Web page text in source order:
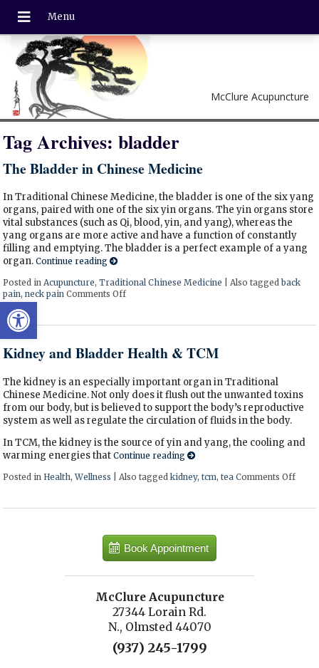
Open toolbar
McClure Acupuncture
Tag Archives:bladder
The Bladder in Chinese Medicine
In Traditional Chinese Medicine, the bladder is one of the six yang
organs, paired with one of the six yin organs. The yin organs store
vital substances (such as Qi, blood, yin, and yang), whereas the
yang organs are more active and have a function of constantly
filling and emptying. The bladder is a perfect example of a yang
organ.Continue reading
Posted inAcupuncture,Traditional Chinese Medicine |Also taggedback
pain,neck pain Comments Offon The Bladder in Chinese Medicine
Kidney and Bladder Health & TCM
The kidney is an especially important organ in Traditional
Chinese Medicine. Not only does it flush out the unwanted toxins
from our body, but is believed to support the body’s reproductive
system as well as regulate the circulation of fluids in the body.
In TCM, the kidney is the source of yin and yang, the cooling and
warming energies thatContinue reading
Posted in Health,Wellness Also taggedkidney,tcm,tea Comments Offon
Book Appointment
McClure Acupuncture
27344 Lorain Rd.
N., Olmsted 44070
(937) 245-1799